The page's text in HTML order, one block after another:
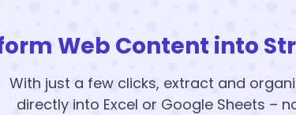
Web Content into
With just a few clicks, extract and
directly into Excel or Google Sheets –